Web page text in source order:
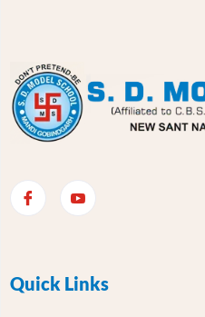
Quick Links